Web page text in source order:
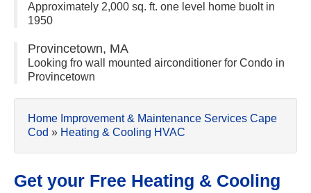
Approximately 2,000 sq. ft. one level home buolt in
1950
Provincetown, MA
Looking fro wall mounted airconditioner for Condo in
Provincetown
Home Improvement & Maintenance Services Cape
Cod » Heating & Cooling HVAC
Get your Free Heating & Cooling